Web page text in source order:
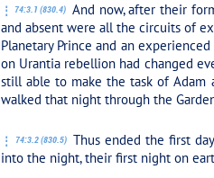
74:3.1 (830.4) And now, after their
and absent were all the circuits of
Planetary Prince and an
on Urantia rebellion had changed
still able to make the task of Adam
walked that night through the
74:3.2 (830.5) Thus ended the first
into the night, their first night on